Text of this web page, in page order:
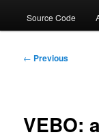
Source Code
Post
← Previous
VEBO: